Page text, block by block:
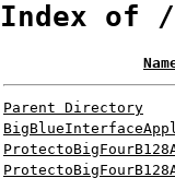
Index of /
Parent Directory